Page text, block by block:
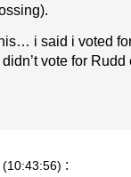
i said i voted
vote for
(10:43:56) :